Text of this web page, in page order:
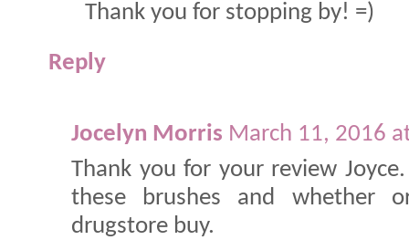
Thank you for stopping by! =)
Reply
Jocelyn Morris March 11, 2016
Thank you for your review
these brushes and whether
drugstore buy.